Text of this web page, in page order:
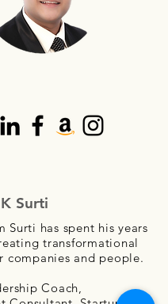
Surti
Surti has spent his years
transformational
companies and people.
Coach,